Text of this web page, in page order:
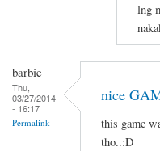
lng
barbie
Thu,
03/27/2014
- 16:17
Permalink
nice
this game
tho..:D